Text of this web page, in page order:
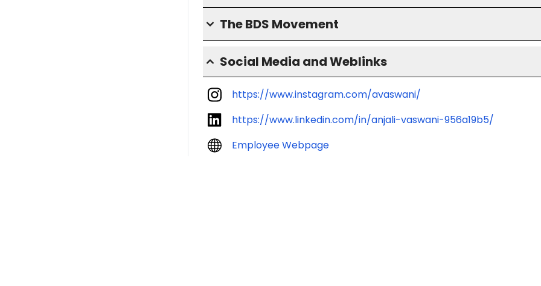
The BDS Movement
Social Media and Weblinks
https://www.instagram.com/avaswani/
https://www.linkedin.com/in/anjali-vaswani-956a19b5/
Employee Webpage